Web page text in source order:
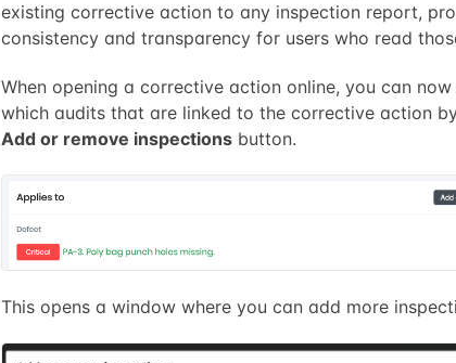
existing corrective action to any inspection report,
consistency and transparency for users who read
When opening a corrective action online, you can
which audits that are linked to the corrective action
Add or remove inspectionsbutton.
This opens a window where you can add more